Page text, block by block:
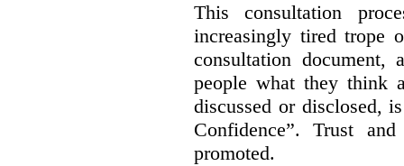
This consultation
increasingly tired trope
consultation document,
people what they think
discussed or disclosed,
Confidence”. Trust
promoted.